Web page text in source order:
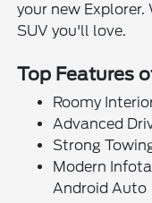
your new Explorer.
SUV you'll love.
Top Features
Roomy
Advanced
Strong
Modern
Android Auto